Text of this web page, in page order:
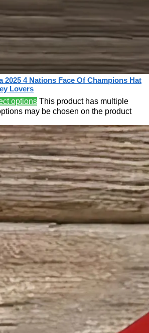
2025 4 Nations Face Of Champions Hat
Lovers
options This product has multiple
may be chosen on the product